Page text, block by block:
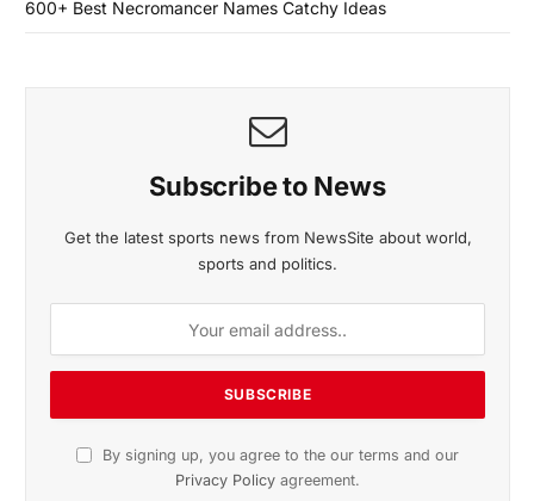
600+ Best Necromancer Names Catchy Ideas
Subscribe to News
Get the latest sports news from NewsSite about world,
sports and politics.
By signing up, you agree to the our terms and our
Privacy Policy agreement.